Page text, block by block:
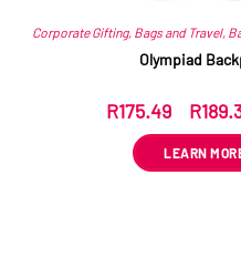
Corporate Gifting, Bags and Travel,
Olympiad
R175.49 R
LEARN